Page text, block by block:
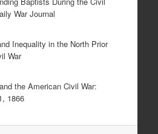
War Journal
Inequality in the North Prior
War
the American Civil War:
1866